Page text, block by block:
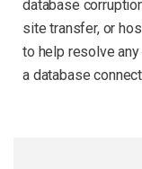
database
site transfer, or
to help resolve
a database